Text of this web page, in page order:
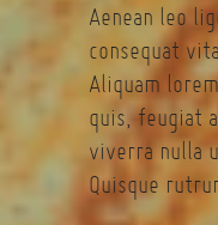
Aenean leo
consequat
Aliquam
quis, feugiat
viverra nulla
Quisque